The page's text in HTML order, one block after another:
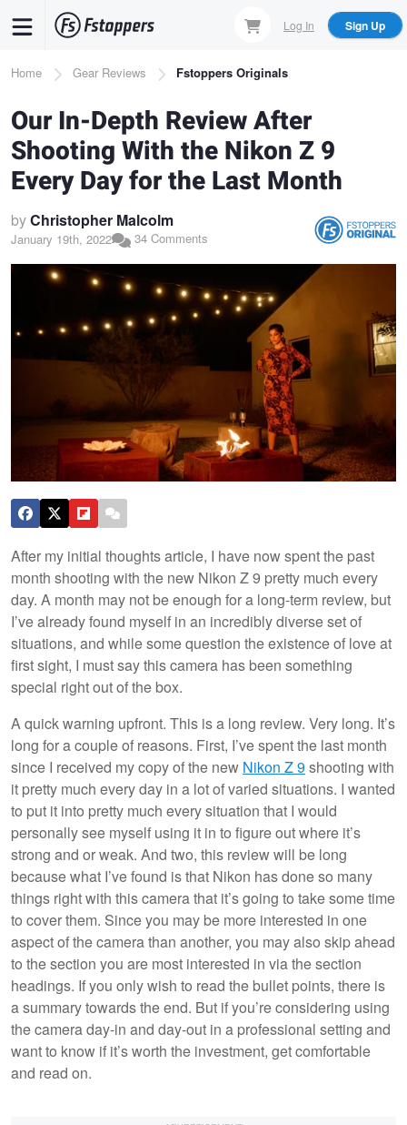
content
Log In Sign Up
Breadcrumb
Home Gear Reviews Fstoppers Originals
Our In-Depth Review After
Shooting With the Nikon Z 9
Every Day for the Last Month
byChristopher Malcolm
January 19th, 2022 34 Comments
After my initial thoughts article, I have now spent the past
month shooting with the new Nikon Z 9 pretty much every
day. A month may not be enough for a long-term review, but
I’ve already found myself in an incredibly diverse set of
situations, and while some question the existence of love at
first sight, I must say this camera has been something
special right out of the box.
A quick warning upfront. This is a long review. Very long. It’s
long for a couple of reasons. First, I’ve spent the last month
since I received my copy of the new Nikon Z 9 shooting with
it pretty much every day in a lot of varied situations. I wanted
to put it into pretty much every situation that I would
personally see myself using it in to figure out where it’s
strong and or weak. And two, this review will be long
because what I’ve found is that Nikon has done so many
things right with this camera that it’s going to take some time
to cover them. Since you may be more interested in one
aspect of the camera than another, you may also skip ahead
to the section you are most interested in via the section
headings. If you only wish to read the bullet points, there is
a summary towards the end. But if you’re considering using
the camera day-in and day-out in a professional setting and
want to know if it’s worth the investment, get comfortable
and read on.